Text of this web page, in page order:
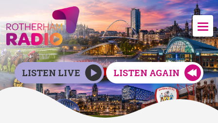
LISTEN LIVE LISTEN AGAIN